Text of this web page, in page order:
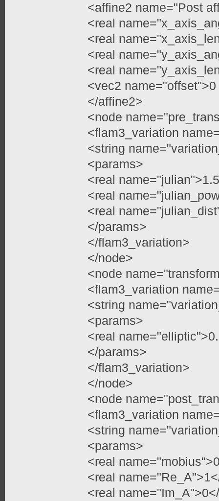
<affine2 name="Post
<real
<real
<real
<real
<vec2
</affine2>
<node
<flam3_variation
<string
<params>
<real
<real
<real
</params>
</flam3_variation>
</node>
<node
<flam3_variation
<string
<params>
<real
</params>
</flam3_variation>
</node>
<node
<flam3_variation
<string
<params>
<real
<real
<real